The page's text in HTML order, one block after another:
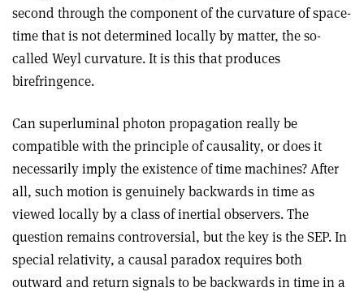
second through the component of the curvature of space-
time that is not determined locally by matter, the so-
called Weyl curvature. It is this that produces
birefringence.
Can superluminal photon propagation really be
compatible with the principle of causality, or does it
necessarily imply the existence of time machines? After
all, such motion is genuinely backwards in time as
viewed locally by a class of inertial observers. The
question remains controversial, but the key is the SEP. In
special relativity, a causal paradox requires both
outward and return signals to be backwards in time in a